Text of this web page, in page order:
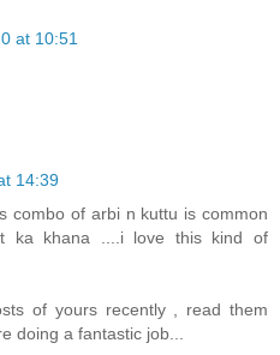
at 10:51
14:39
combo of arbi n kuttu is common
ka khana ....i love this kind of
of yours recently , read them
doing a fantastic job...